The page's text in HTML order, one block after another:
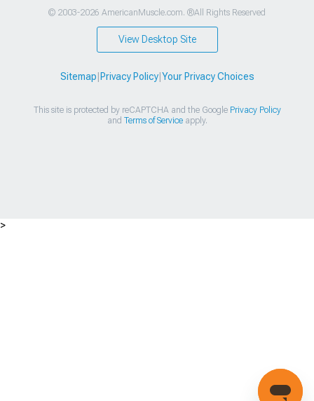
© 2003-2026 AmericanMuscle.com. ®All Rights Reserved
View Desktop Site
Sitemap Privacy Policy| Your Privacy Choices
This site is protected by reCAPTCHA and the Google Privacy Policy
and Terms of Serviceapply.
>